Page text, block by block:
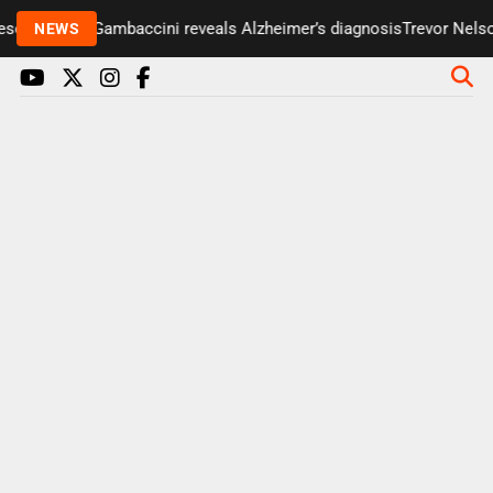
NEWS
Paul Gambaccini reveals Alzheimer’s diagnosisTrevor